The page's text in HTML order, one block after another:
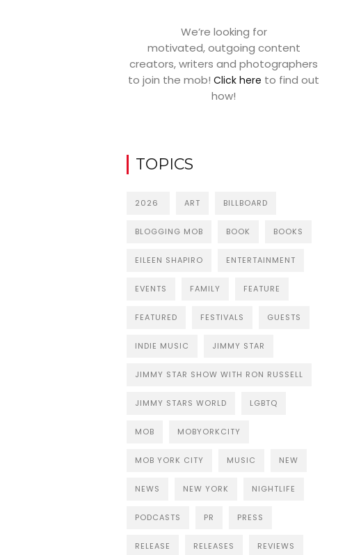
We’re looking for
motivated, outgoing content
creators, writers and photographers
to join the mob!Click here to find out
how!
TOPICS
2026 ART BILLBOARD
BLOGGING MOB BOOK BOOKS
EILEEN SHAPIRO ENTERTAINMENT
EVENTS FAMILY FEATURE
FEATURED FESTIVALS GUESTS
INDIE MUSIC JIMMY STAR
JIMMY STAR SHOW WITH RON RUSSELL
JIMMY STARS WORLD LGBTQ
MOB MOBYORKCITY
MOB YORK CITY MUSIC NEW
NEWS NEW YORK NIGHTLIFE
PODCASTS PR PRESS
RELEASE RELEASES REVIEWS